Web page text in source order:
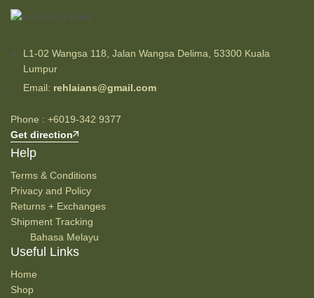
L1-02 Wangsa 118, Jalan Wangsa Delima, 53300 Kuala
Lumpur
Email: rehlaians@gmail.com
Phone : +6019-342 9377
Get direction
Help
Terms & Conditions
Privacy and Policy
Returns + Exchanges
Shipment Tracking
Bahasa Melayu
Useful Links
Home
Shop